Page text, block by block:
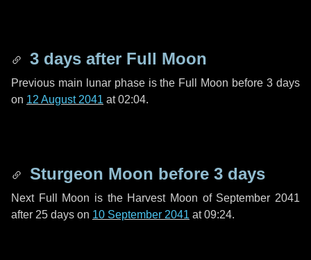
3 days after Full Moon
Previous main lunar phase is the Full Moon before3 days
on 12 August 2041 at 02:04.
Sturgeon Moon before 3 days
Next Full Moon is the Harvest Moon of September 2041
after 25 days on 10 September 2041 at 09:24.